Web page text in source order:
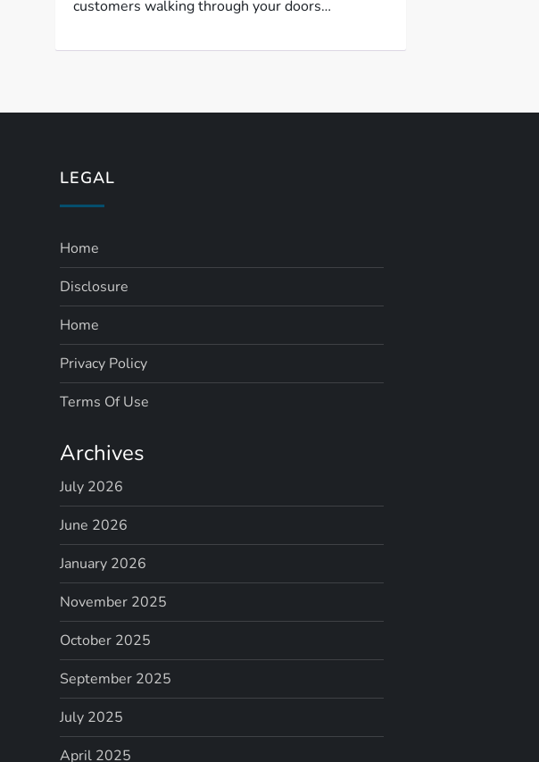
customers walking through your doors…
LEGAL
Home
Disclosure
Home
Privacy Policy
Terms Of Use
Archives
July 2026
June 2026
January 2026
November 2025
October 2025
September 2025
July 2025
April 2025